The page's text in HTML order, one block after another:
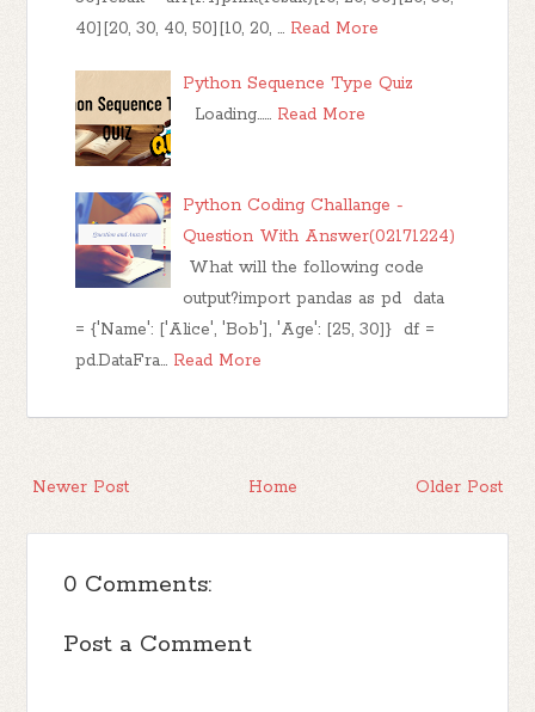
40][20, 30, 40, 50][10, 20, … Read More
Python Sequence Type Quiz
Loading…… Read More
Python Coding Challange -
Question With Answer(02171224)
What will the following code
output?import pandas as pd data
= {'Name': ['Alice', 'Bob'], 'Age': [25, 30]} df =
pd.DataFra… Read More
Newer Post Older Post
Home
0 Comments:
Post a Comment